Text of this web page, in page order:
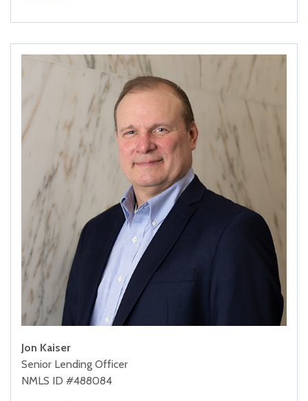
Jon Kaiser
Senior Lending Officer
NMLS ID #488084